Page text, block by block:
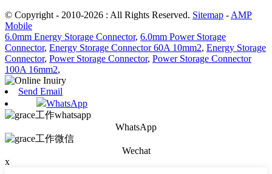
© Copyright - 2010-2026 : All Rights Reserved. Sitemap - AMP
Mobile
6.0mm Energy Storage Connector, 6.0mm Power Storage
Connector, Energy Storage Connector 60A 10mm2, Energy Storage
Connector, Power Storage Connector, Power Storage Connector
100A 16mm2,
Send Email
WhatsApp
WhatsApp
Wechat
x